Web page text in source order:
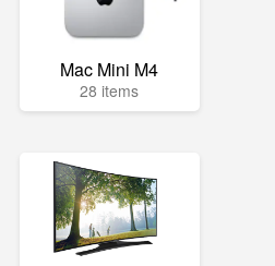
Mac Mini M4
28 items